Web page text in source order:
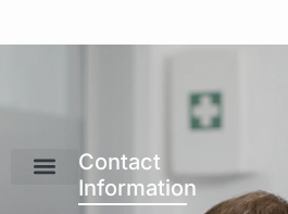
Contact
Information